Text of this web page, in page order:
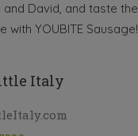
David, and taste the
with YOUBITE Sausage!
Italy